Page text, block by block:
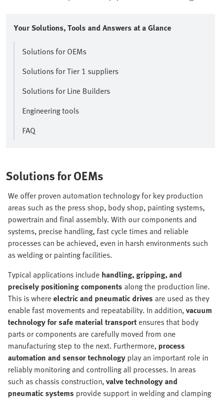
Your Solutions, Tools and Answers at a Glance
Solutions for OEMs
Solutions for Tier 1 suppliers
Solutions for Line Builders
Engineering tools
FAQ
Solutions for OEMs
We offer proven automation technology for key production
areas such as the press shop, body shop, painting systems,
powertrain and final assembly. With our components and
systems, precise handling, fast cycle times and reliable
processes can be achieved, even in harsh environments such
as welding or painting facilities.
Typical applications include handling, gripping, and
precisely positioning components along the production line.
This is whereelectric and pneumatic drives are used as they
enable fast movements and repeatability. In addition,vacuum
technology for safe material transportensures that body
parts or components are carefully moved from one
manufacturing step to the next. Furthermore, process
automation and sensor technology play an important role in
reliably monitoring and controlling all processes. In areas
such as chassis construction,valve technology and
pneumatic systems provide support in welding and clamping